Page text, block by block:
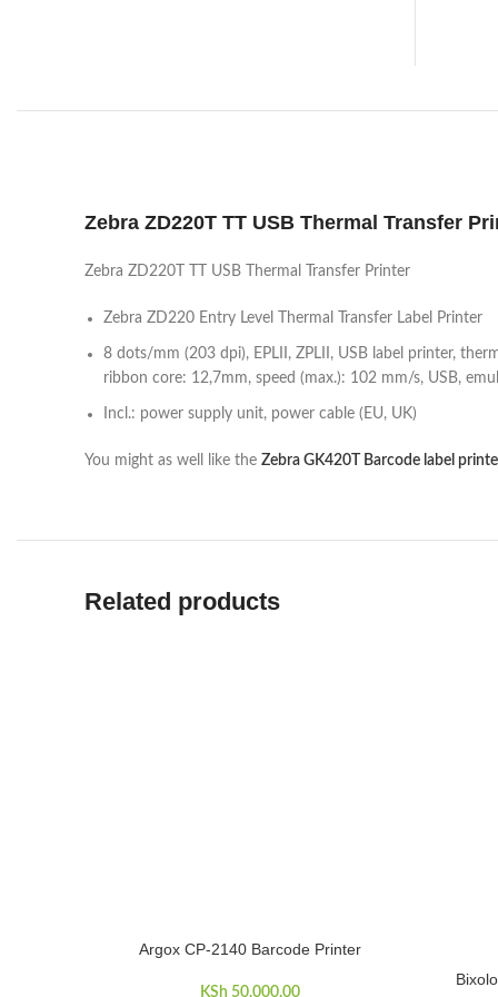
Zebra ZD220T TT USB Thermal Transfer
Zebra ZD220T TT USB Thermal Transfer Printer
Zebra ZD220 Entry Level Thermal Transfer Label Printer
8 dots/mm (203 dpi), EPLII, ZPLII, USB label printer,
ribbon core: 12,7mm, speed (max.): 102 mm/s, USB,
Incl.: power supply unit, power cable (EU, UK)
You might as well like the Zebra GK420T Barcode label
Related products
ADD TO CART
Argox CP-2140 Barcode Printer
KSh 50,000.00
ADD TO